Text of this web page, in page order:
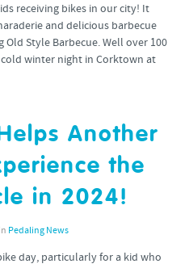
receiving bikes in our city! It
and delicious barbecue
Style Barbecue. Well over 100
winter night in Corktown at
Another
the
in 2024!
Pedaling News
day, particularly for a kid who